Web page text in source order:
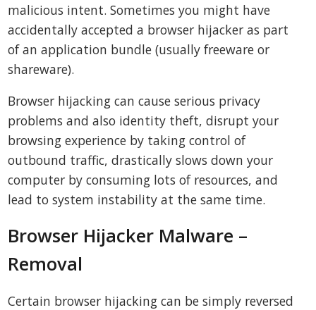
malicious intent. Sometimes you might have
accidentally accepted a browser hijacker as part
of an application bundle (usually freeware or
shareware).
Browser hijacking can cause serious privacy
problems and also identity theft, disrupt your
browsing experience by taking control of
outbound traffic, drastically slows down your
computer by consuming lots of resources, and
lead to system instability at the same time.
Browser Hijacker Malware –
Removal
Certain browser hijacking can be simply reversed